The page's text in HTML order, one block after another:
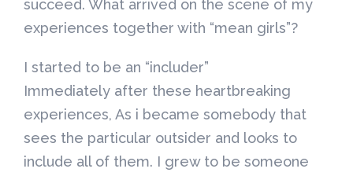
succeed. What arrived on the scene of my
experiences together with “mean girls”?
I started to be an “includer”
Immediately after these heartbreaking
experiences, As i became somebody that
sees the particular outsider and looks to
include all of them. I grew to be someone